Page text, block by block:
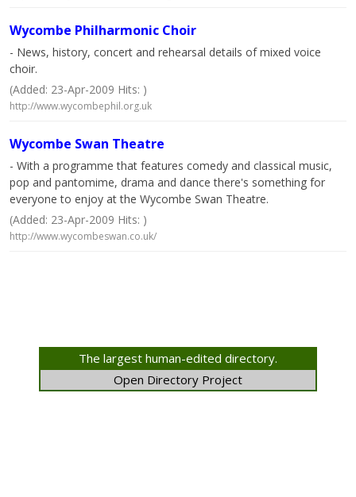
Wycombe Philharmonic Choir
- News, history, concert and rehearsal details of mixed voice
choir.
(Added: 23-Apr-2009 Hits: )
http://www.wycombephil.org.uk
Wycombe Swan Theatre
- With a programme that features comedy and classical music,
pop and pantomime, drama and dance there's something for
everyone to enjoy at the Wycombe Swan Theatre.
(Added: 23-Apr-2009 Hits: )
http://www.wycombeswan.co.uk/
The largest human-edited directory.
Open Directory Project